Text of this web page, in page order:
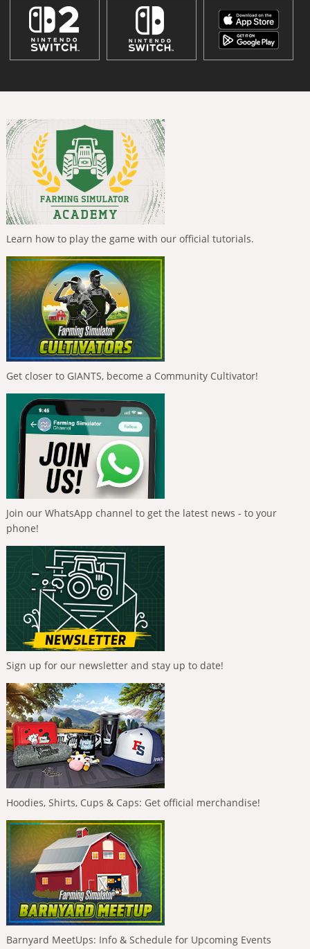
Learn how to play the game with our official tutorials.
Get closer to GIANTS, become a Community Cultivator!
Join our WhatsApp channel to get the latest news - to your
phone!
Sign up for our newsletter and stay up to date!
Hoodies, Shirts, Cups & Caps: Get official merchandise!
Barnyard MeetUps: Info & Schedule for Upcoming Events